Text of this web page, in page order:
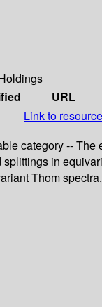
URL
Link to resource
category --
in
Thom spectra.